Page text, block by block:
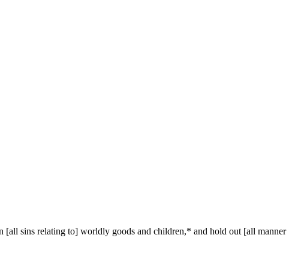
[all sins relating to] worldly goods and children,* and hold out [all manner